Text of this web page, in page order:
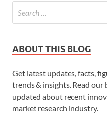
ABOUT THIS BLOG
Get latest updates, facts,
trends & insights. Read our
updated about recent
market research industry.